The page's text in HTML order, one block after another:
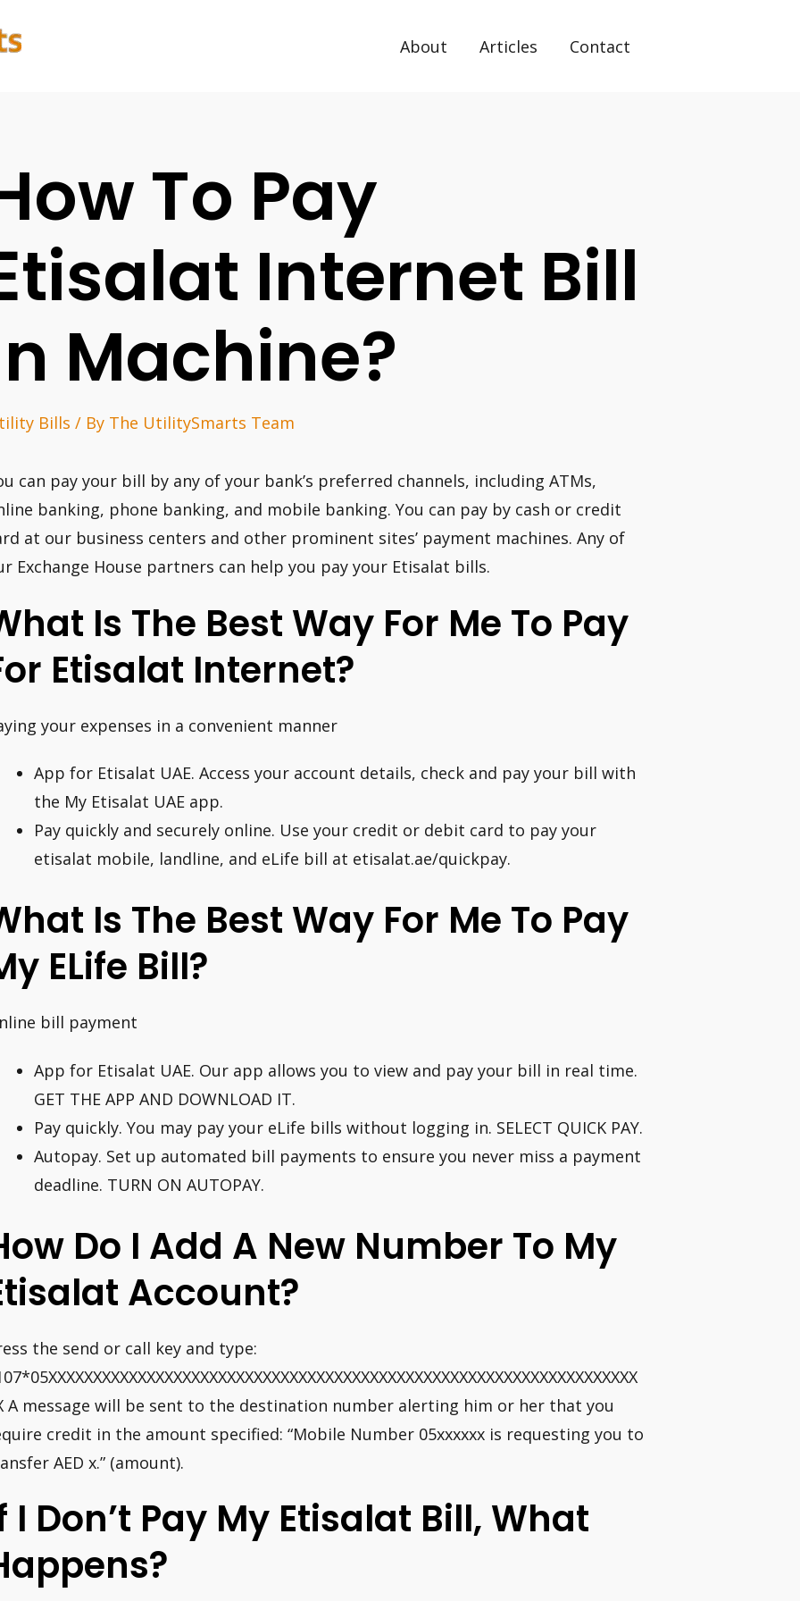
About Articles Contact
To Pay
Internet Bill
Machine?
Bills / By The UtilitySmarts Team
can pay your bill by any of your bank’s preferred channels, including ATMs,
banking, phone banking, and mobile banking. You can pay by cash or credit
at our business centers and other prominent sites’ payment machines. Any of
Exchange House partners can help you pay your Etisalat bills.
Is The Best Way For Me To Pay
Etisalat Internet?
your expenses in a convenient manner
App for Etisalat UAE. Access your account details, check and pay your bill with
the My Etisalat UAE app.
Pay quickly and securely online. Use your credit or debit card to pay your
etisalat mobile, landline, and eLife bill at etisalat.ae/quickpay.
Is The Best Way For Me To Pay
ELife Bill?
bill payment
App for Etisalat UAE. Our app allows you to view and pay your bill in real time.
GET THE APP AND DOWNLOAD IT.
Pay quickly. You may pay your eLife bills without logging in. SELECT QUICK PAY.
Autopay. Set up automated bill payments to ensure you never miss a payment
deadline. TURN ON AUTOPAY.
Do I Add A New Number To My
Account?
the send or call key and type:
A message will be sent to the destination number alerting him or her that you
credit in the amount specified: “Mobile Number 05xxxxxx is requesting you to
AED x.” (amount).
I Don’t Pay My Etisalat Bill, What